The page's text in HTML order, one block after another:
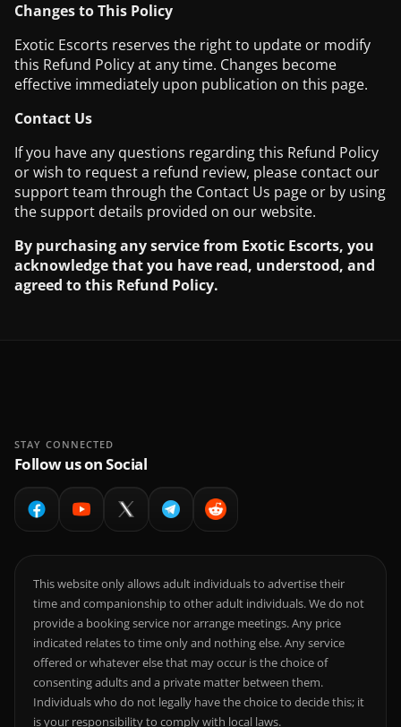
Changes to This Policy
Exotic Escorts reserves the right to update or modify
this Refund Policy at any time. Changes become
effective immediately upon publication on this page.
Contact Us
If you have any questions regarding this Refund Policy
or wish to request a refund review, please contact our
support team through the Contact Us page or by using
the support details provided on our website.
By purchasing any service from Exotic Escorts, you
acknowledge that you have read, understood, and
agreed to this Refund Policy.
STAY CONNECTED
Follow us on Social
This website only allows adult individuals to advertise their
time and companionship to other adult individuals. We do not
provide a booking service nor arrange meetings. Any price
indicated relates to time only and nothing else. Any service
offered or whatever else that may occur is the choice of
consenting adults and a private matter between them.
Individuals who do not legally have the choice to decide this; it
is your responsibility to comply with local laws.